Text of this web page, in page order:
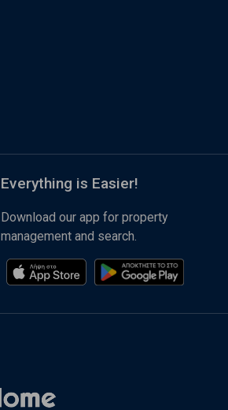
Everything is Easier!
Download our app for property
management and search.